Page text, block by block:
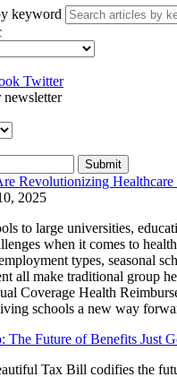
keyword
Twitter
newsletter
Submit
Revolutionizing Healthcare
2025
to large universities,
when it comes to
types, seasonal
all make traditional group
Coverage Health
schools a new way
The Future of Benefits Just
Tax Bill codifies the